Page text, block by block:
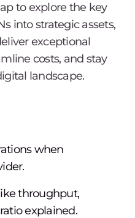
to explore the key
into strategic assets,
exceptional
costs, and stay
landscape.
when
throughput,
explained.